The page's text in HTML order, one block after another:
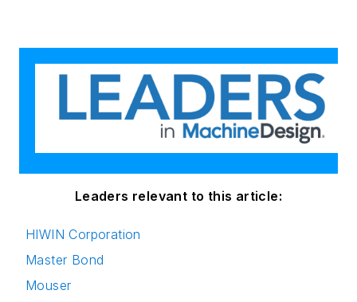
Leaders relevant to this article:
HIWIN Corporation
Master Bond
Mouser